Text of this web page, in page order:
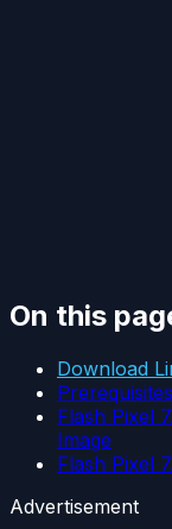
On this
Download
Prerequisites
Flash Pixel
Image
Flash Pixel
Advertisement